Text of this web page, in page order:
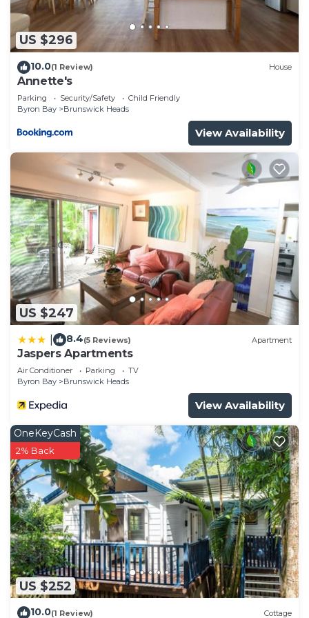
US $296
10.0(1 Review) House
Annette's
Parking Security/Safety
Child Friendly
Byron Bay
Brunswick Heads
View Availability
US $247
8.4(5 Reviews) Apartment
Jaspers Apartments
Air Conditioner Parking
TV
Byron Bay
Brunswick Heads
View Availability
US $252
OneKeyCash
2% Back
10.0(1 Review) Cottage